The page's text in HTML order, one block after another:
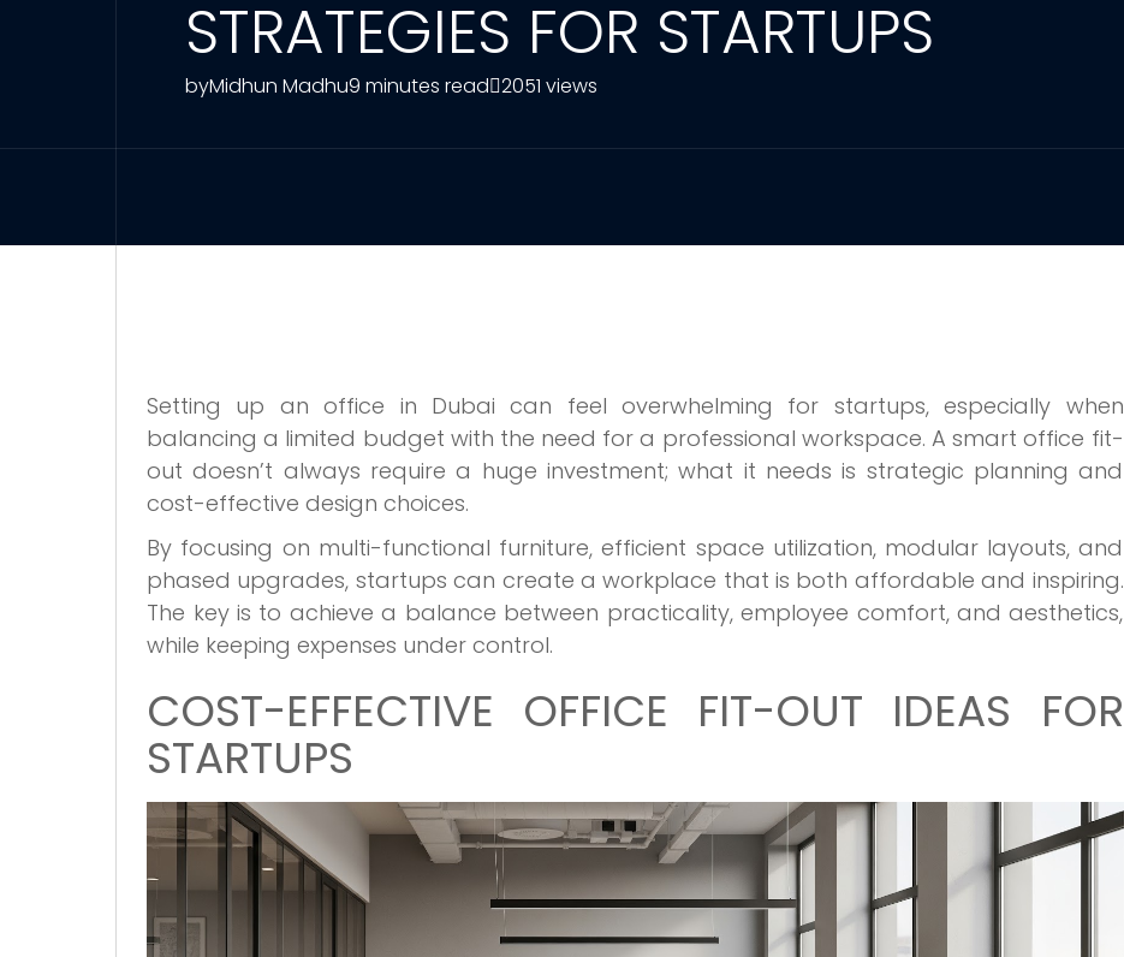
STRATEGIES FOR STARTUPS
byMidhun Madhu9 minutes read 2051 views
Setting up an office in Dubai can feel overwhelming for startups, especially when
balancing a limited budget with the need for a professional workspace. A smart office fit-
out doesn’t always require a huge investment; what it needs is strategic planning and
cost-effective design choices.
By focusing on multi-functional furniture, efficient space utilization, modular layouts, and
phased upgrades, startups can create a workplace that is both affordable and inspiring.
The key is to achieve a balance between practicality, employee comfort, and aesthetics,
while keeping expenses under control.
COST-EFFECTIVE OFFICE FIT-OUT IDEAS FOR
STARTUPS